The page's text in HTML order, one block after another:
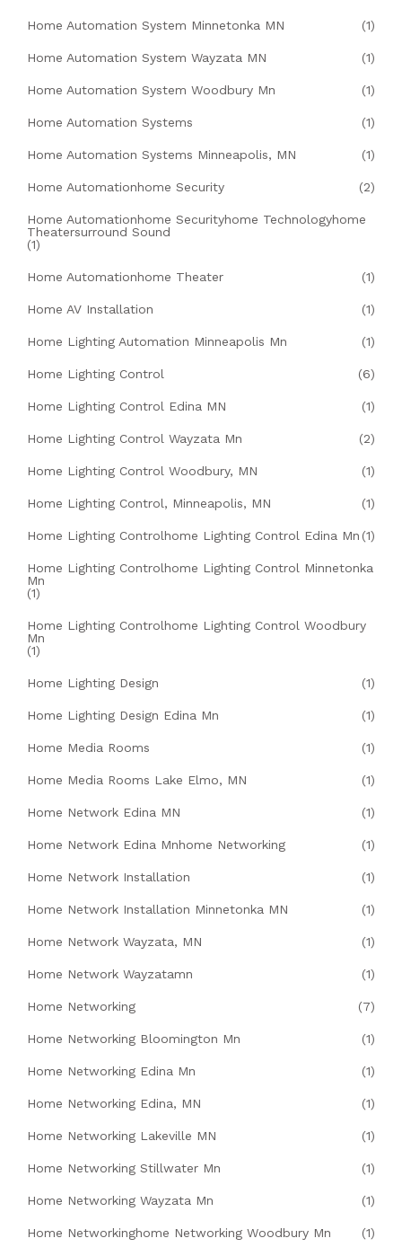
Home Automation System Minnetonka MN (1)
Home Automation System Wayzata MN (1)
Home Automation System Woodbury Mn (1)
Home Automation Systems (1)
Home Automation Systems Minneapolis, MN (1)
Home Automationhome Security (2)
Home Automationhome Securityhome Technologyhome
Theatersurround Sound
(1)
Home Automationhome Theater (1)
Home AV Installation (1)
Home Lighting Automation Minneapolis Mn (1)
Home Lighting Control (6)
Home Lighting Control Edina MN (1)
Home Lighting Control Wayzata Mn (2)
Home Lighting Control Woodbury, MN (1)
Home Lighting Control, Minneapolis, MN (1)
Home Lighting Controlhome Lighting Control Edina Mn (1)
Home Lighting Controlhome Lighting Control Minnetonka
Mn
(1)
Home Lighting Controlhome Lighting Control Woodbury
Mn
(1)
Home Lighting Design (1)
Home Lighting Design Edina Mn (1)
Home Media Rooms (1)
Home Media Rooms Lake Elmo, MN (1)
Home Network Edina MN (1)
Home Network Edina Mnhome Networking (1)
Home Network Installation (1)
Home Network Installation Minnetonka MN (1)
Home Network Wayzata, MN (1)
Home Network Wayzatamn (1)
Home Networking (7)
Home Networking Bloomington Mn (1)
Home Networking Edina Mn (1)
Home Networking Edina, MN (1)
Home Networking Lakeville MN (1)
Home Networking Stillwater Mn (1)
Home Networking Wayzata Mn (1)
Home Networkinghome Networking Woodbury Mn (1)